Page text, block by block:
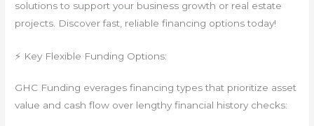
solutions to support your business growth or real estate
projects. Discover fast, reliable financing options today!
⚡ Key Flexible Funding Options:
GHC Funding everages financing types that prioritize asset
value and cash flow over lengthy financial history checks: